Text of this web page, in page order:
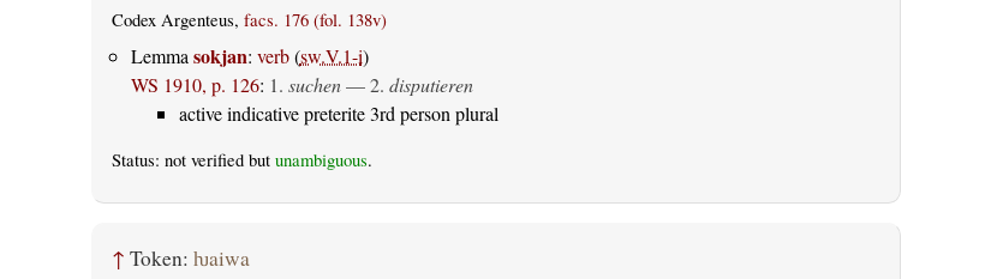
Codex Argenteus, facs. 176 (fol. 138v)
Lemmasokjan: verb(sw.V.1-i)
WS 1910, p. 126: 1. suchen— 2. disputieren
active indicative preterite 3rd person plural
Status: not verified but unambiguous.
↑ Token: ƕaiwa